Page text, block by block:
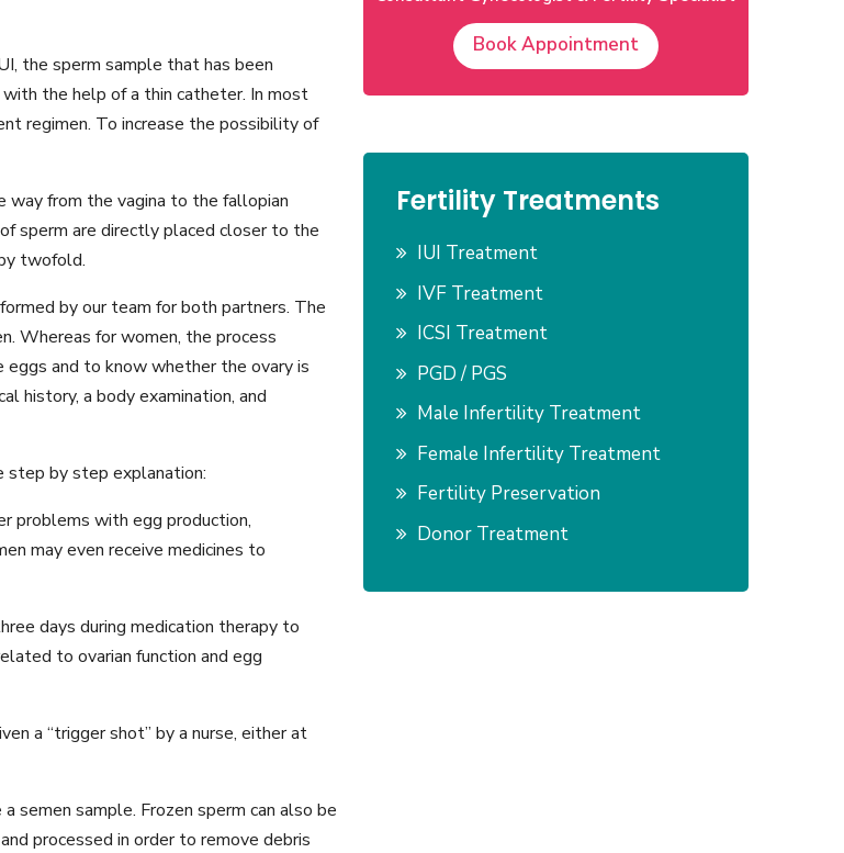
the sperm sample that has been
the help of a thin catheter. In most
regimen. To increase the possibility of
from the vagina to the fallopian
sperm are directly placed closer to the
twofold.
by our team for both partners. The
Whereas for women, the process
and to know whether the ovary is
history, a body examination, and
step by step explanation:
problems with egg production,
may even receive medicines to
days during medication therapy to
to ovarian function and egg
a “trigger shot” by a nurse, either at
semen sample. Frozen sperm can also be
processed in order to remove debris
Book Appointment
Fertility Treatments
IUI Treatment
IVF Treatment
ICSI Treatment
PGD / PGS
Male Infertility Treatment
Female Infertility Treatment
Fertility Preservation
Donor Treatment